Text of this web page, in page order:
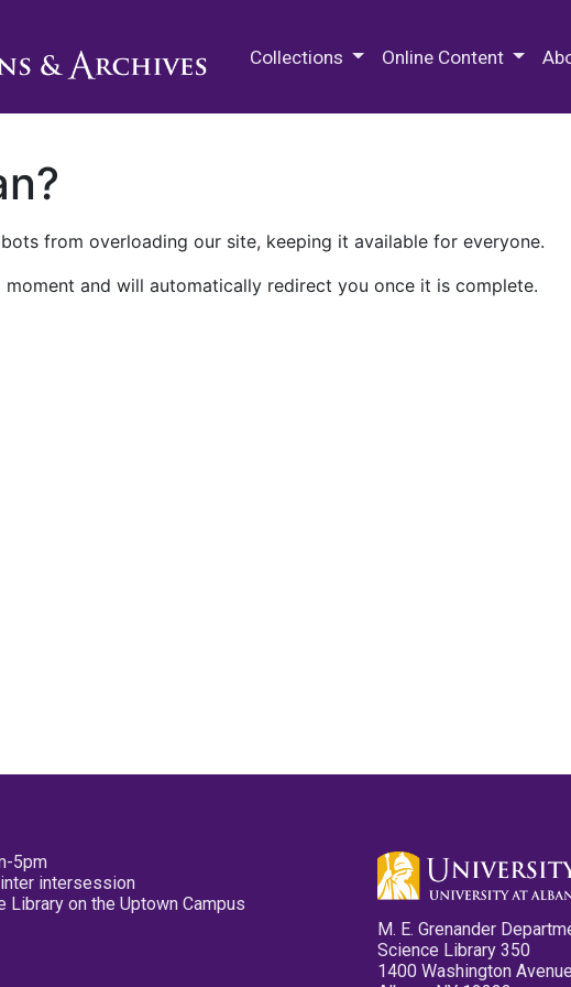
Collections Online Content
from overloading our site, keeping it available for everyone.
and will automatically redirect you once it is complete.
5pm
intersession
on the Uptown Campus
M. E. Grenander
Science Library 350
1400 Washington Avenue